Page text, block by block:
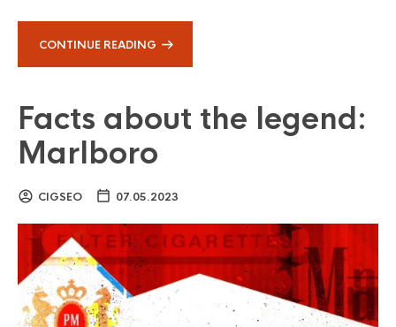
CONTINUE READING
Facts about the legend:
Marlboro
CIGSEO 07.05.2023